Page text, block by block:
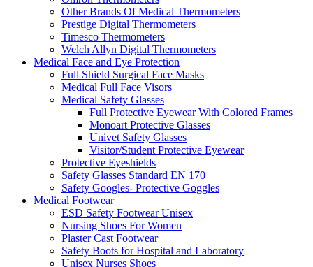
Other Brands Of Medical Thermometers
Prestige Digital Thermometers
Timesco Thermometers
Welch Allyn Digital Thermometers
Medical Face and Eye Protection
Full Shield Surgical Face Masks
Medical Full Face Visors
Medical Safety Glasses
Full Protective Eyewear With Colored Frames
Monoart Protective Glasses
Univet Safety Glasses
Visitor/Student Protective Eyewear
Protective Eyeshields
Safety Glasses Standard EN 170
Safety Googles- Protective Goggles
Medical Footwear
ESD Safety Footwear Unisex
Nursing Shoes For Women
Plaster Cast Footwear
Safety Boots for Hospital and Laboratory
Unisex Nurses Shoes